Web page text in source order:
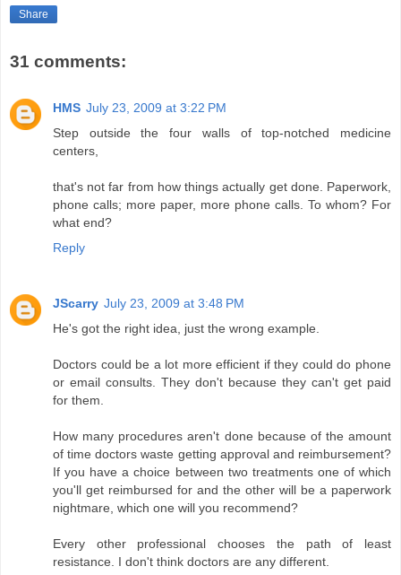
Share
31 comments:
HMS July 23, 2009 at 3:22 PM
Step outside the four walls of top-notched medicine
centers,
that's not far from how things actually get done. Paperwork,
phone calls; more paper, more phone calls. To whom? For
what end?
Reply
JScarry July 23, 2009 at 3:48 PM
He's got the right idea, just the wrong example.
Doctors could be a lot more efficient if they could do phone
or email consults. They don't because they can't get paid
for them.
How many procedures aren't done because of the amount
of time doctors waste getting approval and reimbursement?
If you have a choice between two treatments one of which
you'll get reimbursed for and the other will be a paperwork
nightmare, which one will you recommend?
Every other professional chooses the path of least
resistance. I don't think doctors are any different.